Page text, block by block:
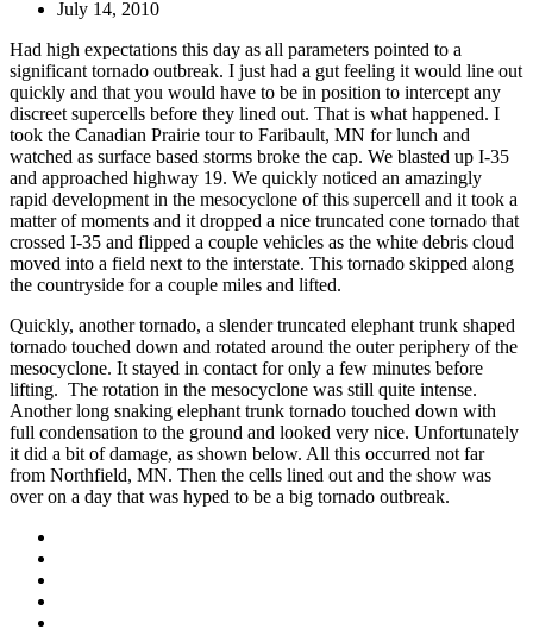
July 14, 2010
Had high expectations this day as all parameters pointed to a
significant tornado outbreak. I just had a gut feeling it would line out
quickly and that you would have to be in position to intercept any
discreet supercells before they lined out. That is what happened. I
took the Canadian Prairie tour to Faribault, MN for lunch and
watched as surface based storms broke the cap. We blasted up I-35
and approached highway 19. We quickly noticed an amazingly
rapid development in the mesocyclone of this supercell and it took a
matter of moments and it dropped a nice truncated cone tornado that
crossed I-35 and flipped a couple vehicles as the white debris cloud
moved into a field next to the interstate. This tornado skipped along
the countryside for a couple miles and lifted.
Quickly, another tornado, a slender truncated elephant trunk shaped
tornado touched down and rotated around the outer periphery of the
mesocyclone. It stayed in contact for only a few minutes before
lifting. The rotation in the mesocyclone was still quite intense.
Another long snaking elephant trunk tornado touched down with
full condensation to the ground and looked very nice. Unfortunately
it did a bit of damage, as shown below. All this occurred not far
from Northfield, MN. Then the cells lined out and the show was
over on a day that was hyped to be a big tornado outbreak.